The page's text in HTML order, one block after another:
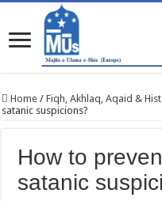
Home / Fiqh, Akhlaq, Aqaid &
satanic suspicions?
How to
satanic